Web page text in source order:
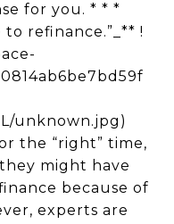
for you. * * *
to refinance.”_** !
unknown.jpg)
the “right” time,
might have
because of
experts are